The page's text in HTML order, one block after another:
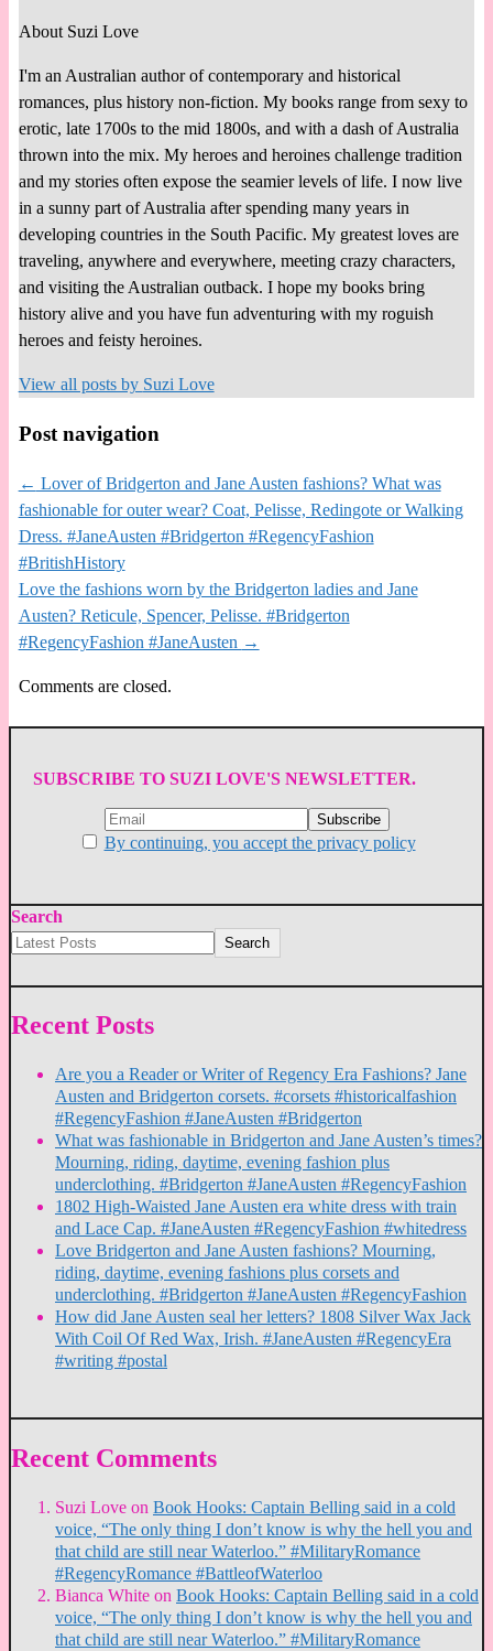
About Suzi Love
I'm an Australian author of contemporary and historical
romances, plus history non-fiction. My books range from sexy to
erotic, late 1700s to the mid 1800s, and with a dash of Australia
thrown into the mix. My heroes and heroines challenge tradition
and my stories often expose the seamier levels of life. I now live
in a sunny part of Australia after spending many years in
developing countries in the South Pacific. My greatest loves are
traveling, anywhere and everywhere, meeting crazy characters,
and visiting the Australian outback. I hope my books bring
history alive and you have fun adventuring with my roguish
heroes and feisty heroines.
View all posts by Suzi Love
Post navigation
← Lover of Bridgerton and Jane Austen fashions? What was
fashionable for outer wear? Coat, Pelisse, Redingote or Walking
Dress. #JaneAusten #Bridgerton #RegencyFashion
#BritishHistory
Love the fashions worn by the Bridgerton ladies and Jane
Austen? Reticule, Spencer, Pelisse. #Bridgerton
#RegencyFashion #JaneAusten →
Comments are closed.
SUBSCRIBE TO SUZI LOVE'S NEWSLETTER.
By continuing, you accept the privacy policy
Search
Search
Recent Posts
Are you a Reader or Writer of Regency Era Fashions? Jane
Austen and Bridgerton corsets. #corsets #historicalfashion
#RegencyFashion #JaneAusten #Bridgerton
What was fashionable in Bridgerton and Jane Austen’s times?
Mourning, riding, daytime, evening fashion plus
underclothing. #Bridgerton #JaneAusten #RegencyFashion
1802 High-Waisted Jane Austen era white dress with train
and Lace Cap. #JaneAusten #RegencyFashion #whitedress
Love Bridgerton and Jane Austen fashions? Mourning,
riding, daytime, evening fashions plus corsets and
underclothing. #Bridgerton #JaneAusten #RegencyFashion
How did Jane Austen seal her letters? 1808 Silver Wax Jack
With Coil Of Red Wax, Irish. #JaneAusten #RegencyEra
#writing #postal
Recent Comments
Suzi Love on Book Hooks: Captain Belling said in a cold
voice, “The only thing I don’t know is why the hell you and
that child are still near Waterloo.” #MilitaryRomance
#RegencyRomance #BattleofWaterloo
Bianca White on Book Hooks: Captain Belling said in a cold
voice, “The only thing I don’t know is why the hell you and
that child are still near Waterloo.” #MilitaryRomance